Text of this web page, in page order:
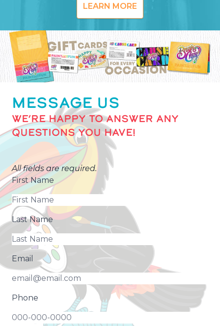
LEARN MORE
MESSAGE US
WE’RE HAPPY TO ANSWER ANY
QUESTIONS YOU HAVE!
All fields are required.
First Name
Last Name
Email
Phone